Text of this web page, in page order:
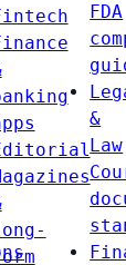
FDA
&
Law